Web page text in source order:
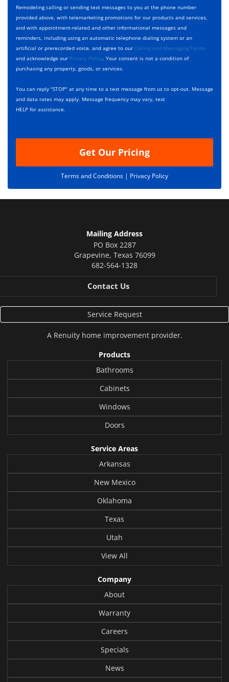
y
p
e
*
c
t
D
e
s
c
r
p
t
i
h
e
c
k
b
o
x
s
*
Remodeling calling or sending text messages to you at the phone number
provided above, with telemarketing promotions for our products and services,
and with appointment-related and other informational messages and
reminders, including using an automatic telephone dialing system or an
artificial or prerecorded voice, and agree to our Calling and Messaging Terms
and acknowledge our Privacy Policy. Your consent is not a condition of
purchasing any property, goods, or services.
You can reply "STOP" at any time to a text message from us to opt-out. Message
and data rates may apply. Message frequency may vary, text
HELP for assistance.
Get Our Pricing
Terms and Conditions | Privacy Policy
Mailing Address
PO Box 2287
Grapevine, Texas 76099
682-564-1328
Contact Us
Service Request
A Renuityhome improvement provider.
Products
Bathrooms
Cabinets
Windows
Doors
Service Areas
Arkansas
New Mexico
Oklahoma
Texas
Utah
View All
Company
About
Warranty
Careers
Specials
News